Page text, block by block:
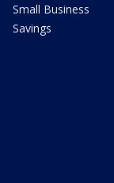
Small Business
Savings